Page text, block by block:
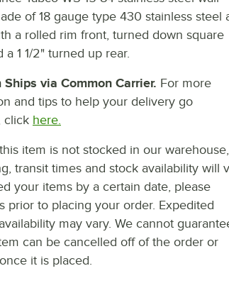
of 18 gauge type 430 stainless steel
a rolled rim front, turned down square
a 1 1/2" turned up rear.
Ships via Common Carrier. For more
and tips to help your delivery go
click here.
item is not stocked in our warehouse,
transit times and stock availability will
your items by a certain date, please
prior to placing your order. Expedited
may vary. We cannot
can be cancelled off of the order or
it is placed.